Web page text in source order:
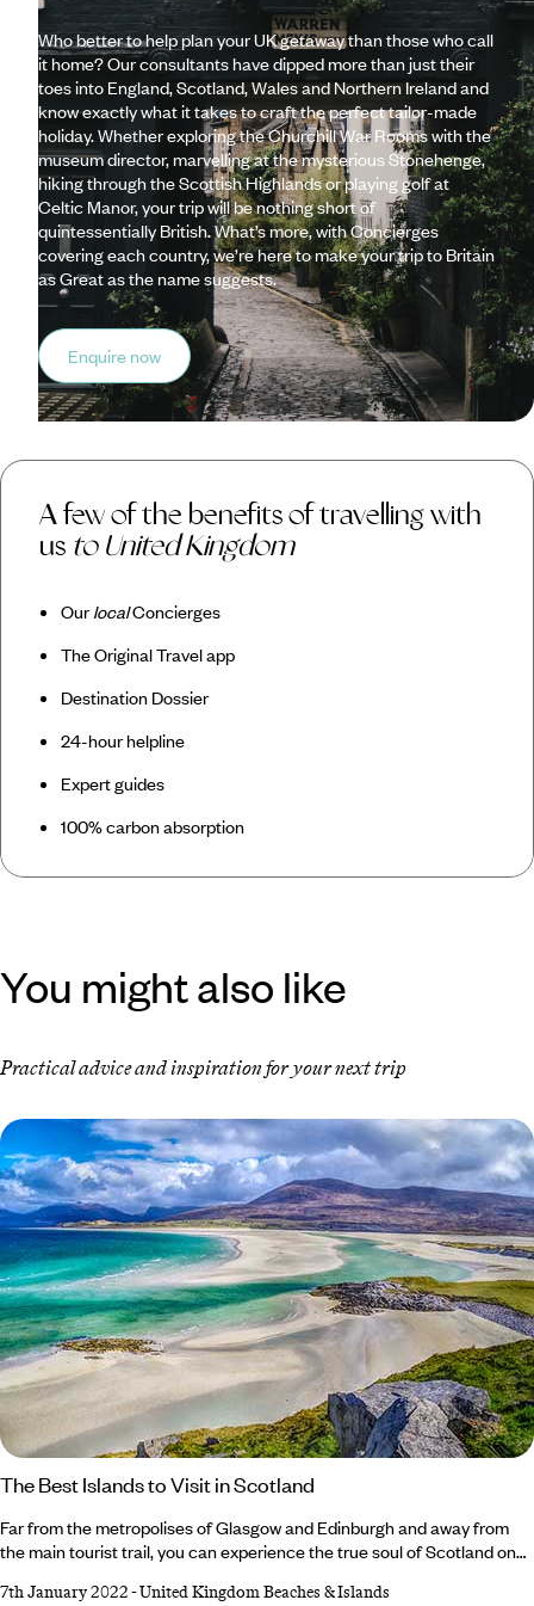
Who better to help plan your UK getaway than those who call
it home? Our consultants have dipped more than just their
toes into England, Scotland, Wales and Northern Ireland and
know exactly what it takes to craft the perfect tailor-made
holiday. Whether exploring the Churchill War Rooms with the
museum director, marvelling at the mysterious Stonehenge,
hiking through the Scottish Highlands or playing golf at
Celtic Manor, your trip will be nothing short of
quintessentially British. What’s more, with Concierges
covering each country, we’re here to make your trip to Britain
as Great as the name suggests.
Enquire now
A few of the benefits of travelling with
us to United Kingdom
OurlocalConcierges
The Original Travel app
Destination Dossier
24-hour helpline
Expert guides
100% carbon absorption
You might also like
Practical advice and inspiration for your next trip
The Best Islands to Visit in Scotland
Far from the metropolises of Glasgow and Edinburgh and away from
the main tourist trail, you can experience the true soul of Scotland on
sounds of the sea all around you. Be sure to pack a raincoat and a
7th January 2022-United Kingdom Beaches & Islands